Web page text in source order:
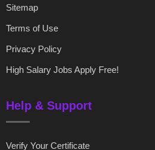
Sitemap
Terms of Use
Privacy Policy
High Salary Jobs Apply Free!
Help & Support
Verify Your Certificate